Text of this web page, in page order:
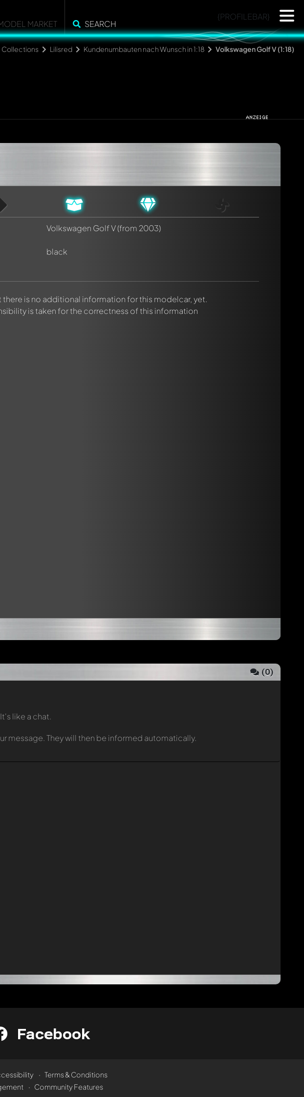
MARKET SEARCH
{PROFILEBAR}
Collections Lilisred Kundenumbauten nach Wunsch in 1:18 Volkswagen Golf V (1:18)
Volkswagen Golf V(from 2003)
black
there is no additional information for this modelcar, yet.
is taken for the correctness of this information
(0)
like a chat.
message. They will then be informed automatically.
Facebook
Terms & Conditions
Community Features